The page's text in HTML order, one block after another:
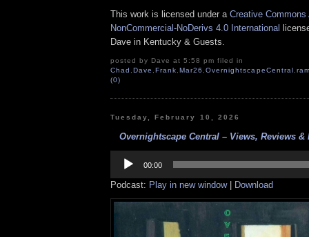
This work is licensed under a Creative Commons
NonCommercial-NoDerivs 4.0 International
Dave in Kentucky & Guests.
posted by Dave at 5:58 pm filed in
Chad ,Dave ,Frank ,Mar26 ,OvernightscapeCentral
(0)
Tuesday, February 10, 2026
Overnightscape Central – Views, Reviews &
Player
00:00
Podcast: Play in new window| Download